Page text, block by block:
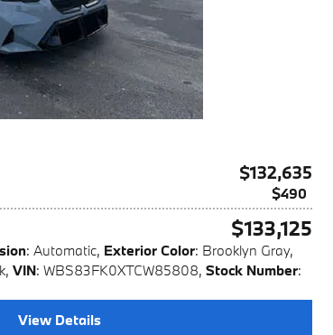
$132,635
$490
$133,125
: Automatic, Exterior Color: Brooklyn Gray,
, VIN: WBS83FK0XTCW85808, Stock Number:
View Details